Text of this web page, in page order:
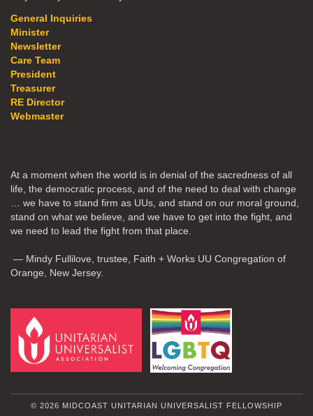
General Inquiries
Minister
Newsletter
Care Team
President
Treasurer
RE Director
Webmaster
At a moment when the world is in denial of the sacredness of all
life, the democratic process, and of the need to deal with change
… we have to stand firm as UUs, and stand on our moral ground,
stand on what we believe, and we have to get into the fight, and
we need to lead the fight from that place.
— Mindy Fullilove, trustee, Faith + Works UU Congregation of
Orange, New Jersey.
© 2026 MIDCOAST UNITARIAN UNIVERSALIST FELLOWSHIP